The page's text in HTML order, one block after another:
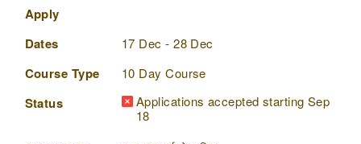
Apply
Dates
17 Dec - 28 Dec
Course Type 10 Day Course
Status
Applications accepted starting Sep
18